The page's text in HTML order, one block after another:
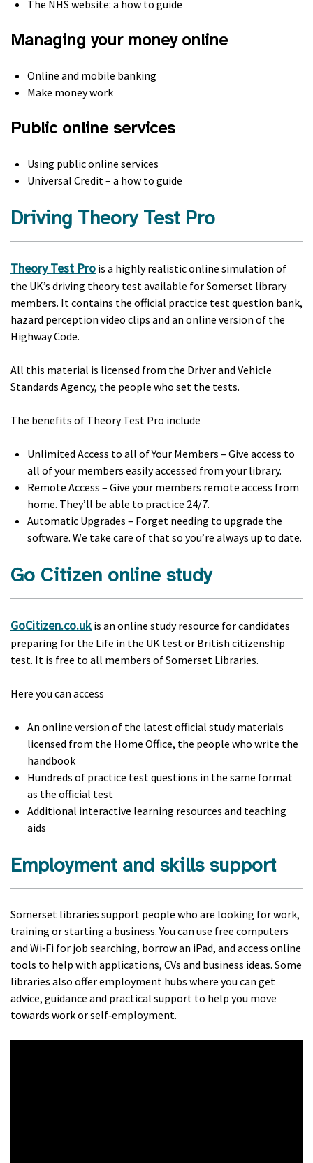
The NHS website: a how to guide
Managing your money online
Online and mobile banking
Make money work
Public online services
Using public online services
Universal Credit – a how to guide
Driving Theory Test Pro
Theory Test Pro is a highly realistic online simulation of
the UK’s driving theory test available for Somerset library
members. It contains the official practice test question bank,
hazard perception video clips and an online version of the
Highway Code.
All this material is licensed from the Driver and Vehicle
Standards Agency, the people who set the tests.
The benefits of Theory Test Pro include
Unlimited Access to all of Your Members – Give access to
all of your members easily accessed from your library.
Remote Access – Give your members remote access from
home. They’ll be able to practice 24/7.
Automatic Upgrades – Forget needing to upgrade the
software. We take care of that so you’re always up to date.
Go Citizen online study
GoCitizen.co.ukis an online study resource for candidates
preparing for the Life in the UK test or British citizenship
test. It is free to all members of Somerset Libraries.
Here you can access
An online version of the latest official study materials
licensed from the Home Office, the people who write the
handbook
Hundreds of practice test questions in the same format
as the official test
Additional interactive learning resources and teaching
aids
Employment and skills support
Somerset libraries support people who are looking for work,
training or starting a business. You can use free computers
and Wi‑Fi for job searching, borrow an iPad, and access online
tools to help with applications, CVs and business ideas. Some
libraries also offer employment hubs where you can get
advice, guidance and practical support to help you move
towards work or self‑employment.